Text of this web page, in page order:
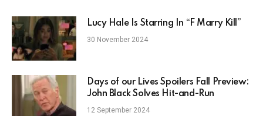
Lucy Hale Is Starring In “F Marry Kill”
30 November 2024
Days of our Lives Spoilers Fall Preview:
John Black Solves Hit-and-Run
12 September 2024